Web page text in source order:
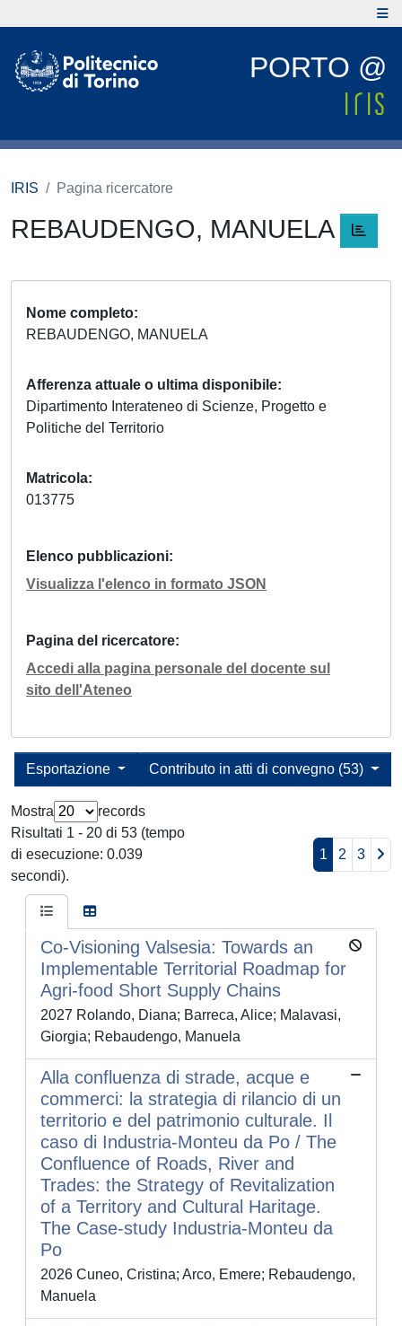
PORTO @
IRIS Pagina ricercatore
REBAUDENGO, MANUELA
Nome completo
REBAUDENGO, MANUELA
Afferenza attuale o ultima disponibile
Dipartimento Interateneo di Scienze, Progetto e
Politiche del Territorio
Matricola
013775
Elenco pubblicazioni
Visualizza l'elenco in formato JSON
Pagina del ricercatore
Accedi alla pagina personale del docente sul
sito dell'Ateneo
Contributo in atti di convegno (53)
Esportazione
Mostra
records
Risultati 1 - 20 di 53 (tempo
di esecuzione: 0.039
secondi).
1 2 3
Co-Visioning Valsesia: Towards an
Implementable Territorial Roadmap for
Agri-food Short Supply Chains
2027 Rolando, Diana; Barreca, Alice; Malavasi,
Giorgia; Rebaudengo, Manuela
Alla confluenza di strade, acque e
commerci: la strategia di rilancio di un
territorio e del patrimonio culturale. Il
caso di Industria-Monteu da Po / The
Confluence of Roads, River and
Trades: the Strategy of Revitalization
of a Territory and Cultural Haritage.
The Case-study Industria-Monteu da
Po
2026 Cuneo, Cristina; Arco, Emere; Rebaudengo,
Manuela